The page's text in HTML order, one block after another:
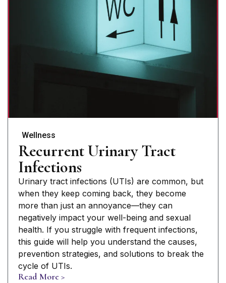
Wellness
Recurrent Urinary Tract
Infections
Urinary tract infections (UTIs) are common, but
when they keep coming back, they become
more than just an annoyance—they can
negatively impact your well-being and sexual
health. If you struggle with frequent infections,
this guide will help you understand the causes,
prevention strategies, and solutions to break the
cycle of UTIs.
Read More >